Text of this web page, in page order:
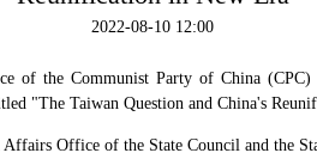
2022-08-10 12:00
of the Communist Party of China (CPC)
"The Taiwan Question and China's
Affairs Office of the State Council and the